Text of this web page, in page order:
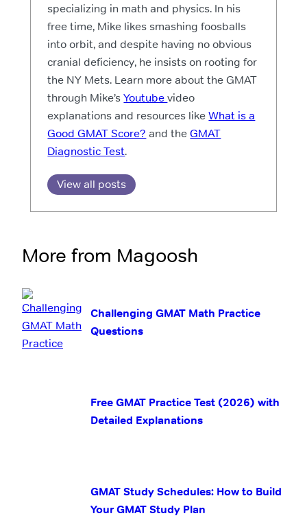
specializing in math and physics. In his
free time, Mike likes smashing foosballs
into orbit, and despite having no obvious
cranial deficiency, he insists on rooting for
the NY Mets. Learn more about the GMAT
through Mike’sYoutubevideo
explanations and resources likeWhat is a
Good GMAT Score? and theGMAT
Diagnostic Test.
View all posts
More from Magoosh
Challenging GMAT Math Practice
Questions
Free GMAT Practice Test (2026) with
Detailed Explanations
GMAT Study Schedules: How to Build
Your GMAT Study Plan